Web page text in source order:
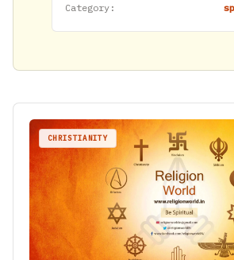
Category:
CHRISTIANITY